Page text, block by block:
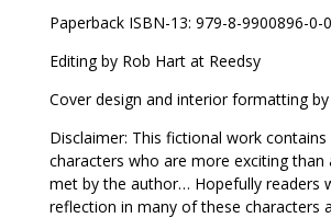
Paperback ISBN-13: 979-8-9900896-0-
Editing by Rob Hart at Reedsy
Cover design and interior formatting
Disclaimer: This fictional work
characters who are more exciting than
met by the author… Hopefully readers
reflection in many of these characters